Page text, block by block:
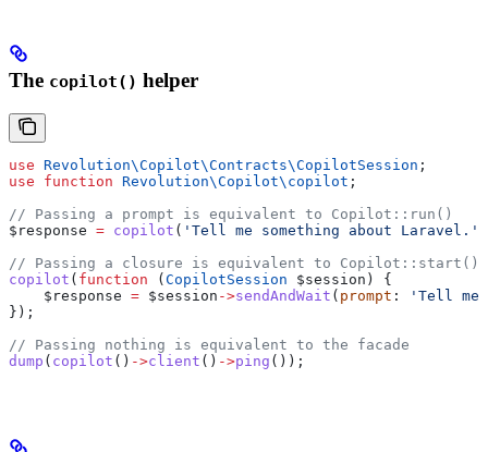
The copilot() helper
use Revolution\Copilot\Contracts\CopilotSession ;
use function Revolution\Copilot\ copilot ;
// Passing a prompt is equivalent to Copilot::run()
$response = copilot ( 'Tell me something about Laravel.'
// Passing a closure is equivalent to Copilot::start()
copilot ( function ( CopilotSession $session ) {
    $response
= $session ->sendAndWait ( prompt :
'Tell me
});
// Passing nothing is equivalent to the facade
dump ( copilot () ->client () ->ping ());